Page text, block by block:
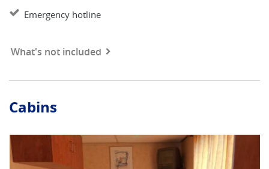
Emergency hotline
What's not included
Cabins